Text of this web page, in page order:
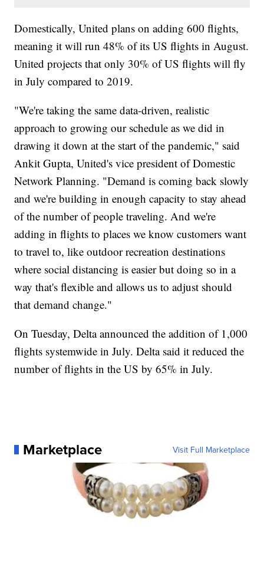
Domestically, United plans on adding 600 flights,
meaning it will run 48% of its US flights in August.
United projects that only 30% of US flights will fly
in July compared to 2019.
"We're taking the same data-driven, realistic
approach to growing our schedule as we did in
drawing it down at the start of the pandemic," said
Ankit Gupta, United's vice president of Domestic
Network Planning. "Demand is coming back slowly
and we're building in enough capacity to stay ahead
of the number of people traveling. And we're
adding in flights to places we know customers want
to travel to, like outdoor recreation destinations
where social distancing is easier but doing so in a
way that's flexible and allows us to adjust should
that demand change."
On Tuesday, Delta announced the addition of 1,000
flights systemwide in July. Delta said it reduced the
number of flights in the US by 65% in July.
Marketplace Visit Full Marketplace